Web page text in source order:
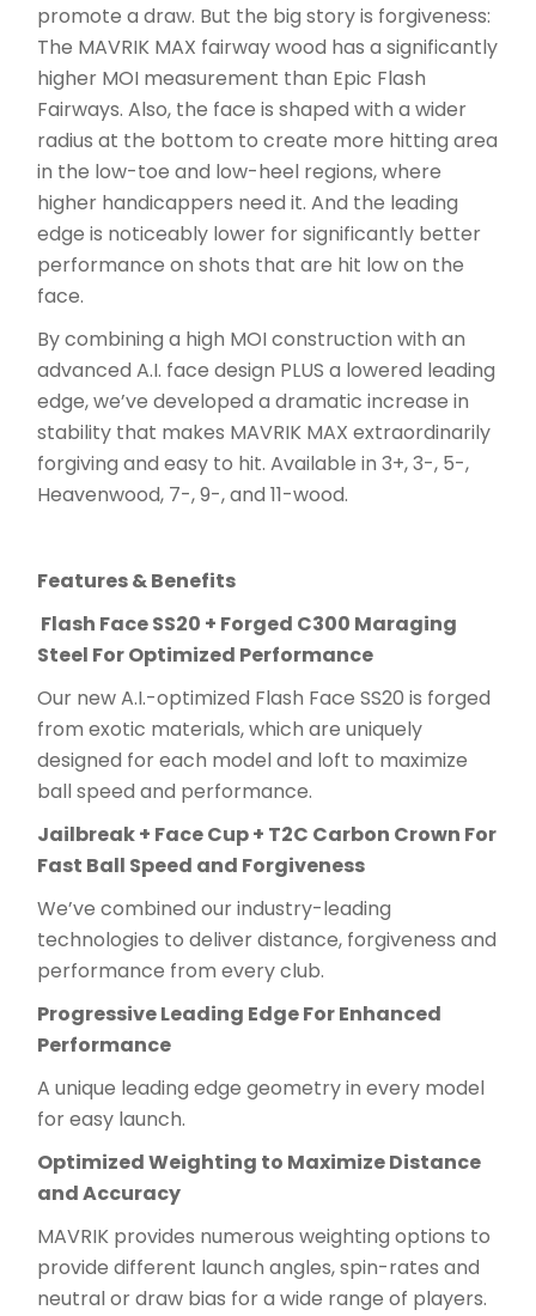
promote a draw. But the big story is forgiveness:
The MAVRIK MAX fairway wood has a significantly
higher MOI measurement than Epic Flash
Fairways. Also, the face is shaped with a wider
radius at the bottom to create more hitting area
in the low-toe and low-heel regions, where
higher handicappers need it. And the leading
edge is noticeably lower for significantly better
performance on shots that are hit low on the
face.
By combining a high MOI construction with an
advanced A.I. face design PLUS a lowered leading
edge, we’ve developed a dramatic increase in
stability that makes MAVRIK MAX extraordinarily
forgiving and easy to hit. Available in 3+, 3-, 5-,
Heavenwood, 7-, 9-, and 11-wood.
Features & Benefits
Flash Face SS20 + Forged C300 Maraging
Steel For Optimized Performance
Our new A.I.-optimized Flash Face SS20 is forged
from exotic materials, which are uniquely
designed for each model and loft to maximize
ball speed and performance.
Jailbreak + Face Cup + T2C Carbon Crown For
Fast Ball Speed and Forgiveness
We’ve combined our industry-leading
technologies to deliver distance, forgiveness and
performance from every club.
Progressive Leading Edge For Enhanced
Performance
A unique leading edge geometry in every model
for easy launch.
Optimized Weighting to Maximize Distance
and Accuracy
MAVRIK provides numerous weighting options to
provide different launch angles, spin-rates and
neutral or draw bias for a wide range of players.